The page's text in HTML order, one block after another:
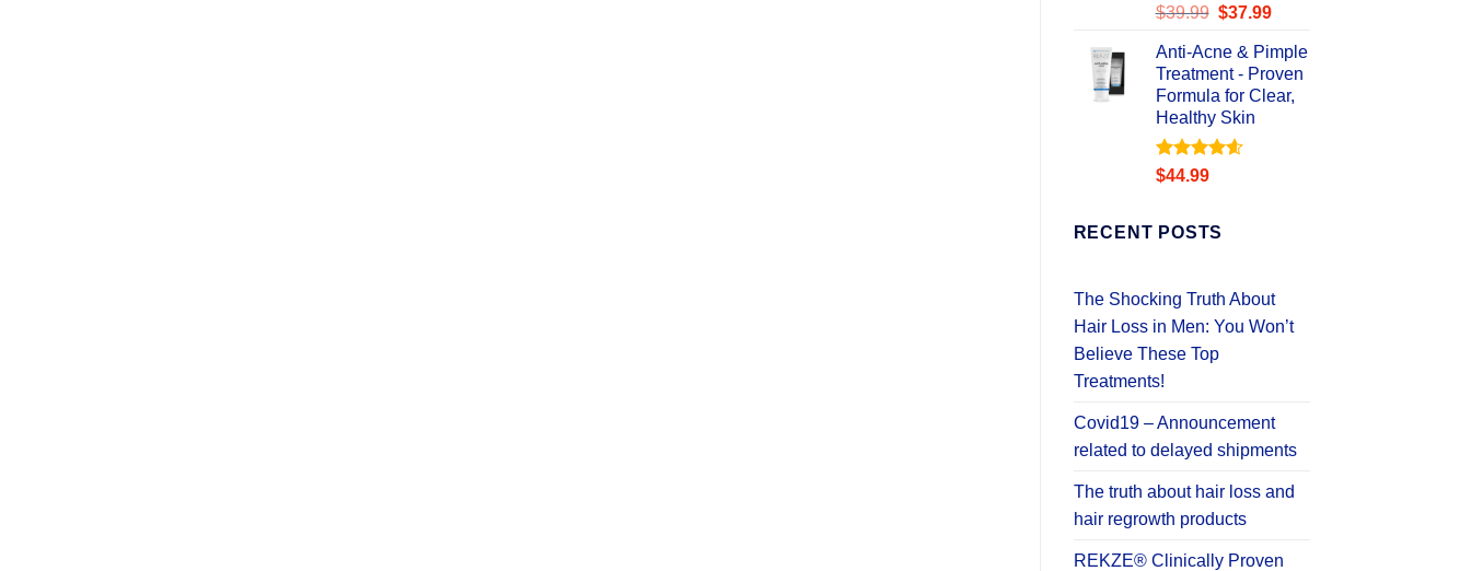
Rated
of 5
$39.99 Original
was:
$39.99.
$37.99Current
is:
$37.99.
Anti-Acne & Pimple
Treatment - Proven
Formula for Clear,
Healthy Skin
Rated4.58
$44.99
RECENT POSTS
The Shocking Truth About
Hair Loss in Men: You Won’t
Believe These Top
Treatments!
Covid19 – Announcement
related to delayed shipments
The truth about hair loss and
hair regrowth products
REKZE® Clinically Proven